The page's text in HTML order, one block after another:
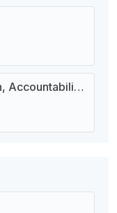
Monitoring, Evaluation, Accountability, and Learning Associate